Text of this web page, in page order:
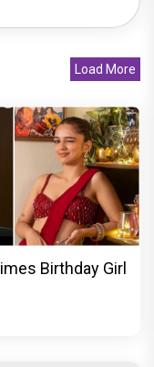
Load More
Birthday Girl